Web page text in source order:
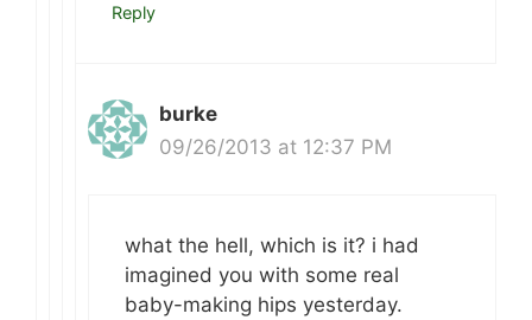
Reply
burke
09/26/2013 at 12:37 PM
what the hell, which is it? i had
imagined you with some real
baby-making hips yesterday.